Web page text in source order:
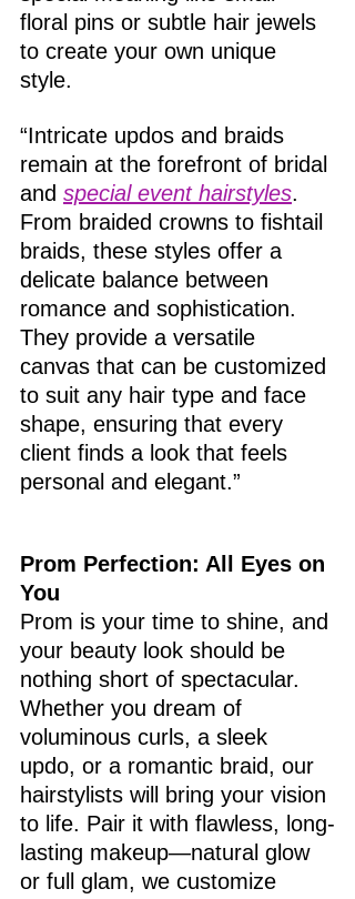
floral pins or subtle hair jewels
to create your own unique
style.
“Intricate updos and braids
remain at the forefront of bridal
and special event hairstyles.
From braided crowns to fishtail
braids, these styles offer a
delicate balance between
romance and sophistication.
They provide a versatile
canvas that can be customized
to suit any hair type and face
shape, ensuring that every
client finds a look that feels
personal and elegant.”
Prom Perfection: All Eyes on
You
Prom is your time to shine, and
your beauty look should be
nothing short of spectacular.
Whether you dream of
voluminous curls, a sleek
updo, or a romantic braid, our
hairstylists will bring your vision
to life. Pair it with flawless, long-
lasting makeup—natural glow
or full glam, we customize